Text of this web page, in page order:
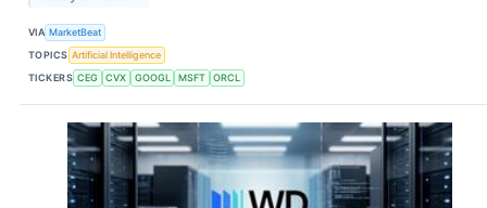
VIA MarketBeat
TOPICS Artificial Intelligence
TICKERS CEG CVX GOOGL MSFT ORCL